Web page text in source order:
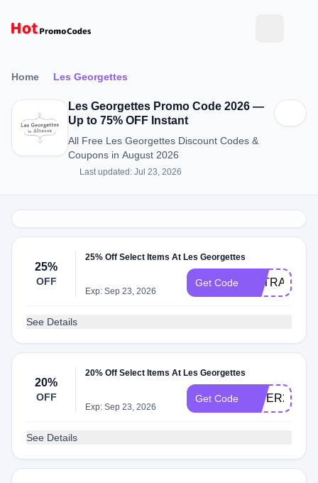
Home Les Georgettes
Les Georgettes Promo Code 2026 —
Up to 75% OFF Instant
All Free Les Georgettes Discount Codes &
Coupons in August 2026
Last updated: Jul 23, 2026
25%
OFF
25% Off Select Items At Les Georgettes
Exp: Sep 23, 2026
Get Code EXTRA25
See Details
20%
OFF
20% Off Select Items At Les Georgettes
Exp: Sep 23, 2026
Get Code HIVER20
See Details